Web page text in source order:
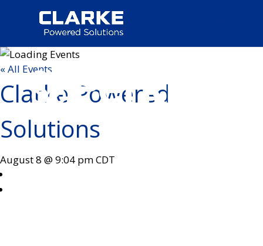
« All Events
Clarke Powered
Solutions
August 8 @ 9:04 pmCDT